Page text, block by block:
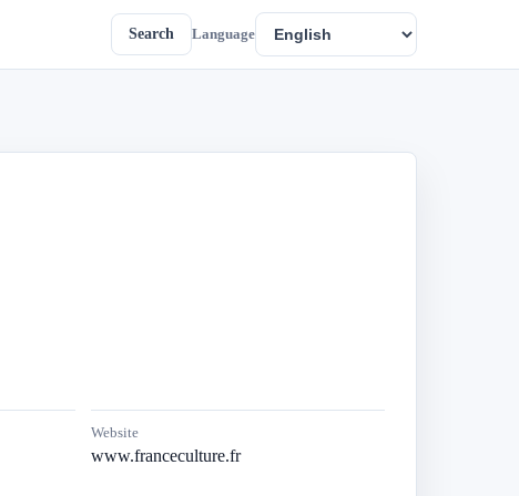
Search Language
Website
www.franceculture.fr